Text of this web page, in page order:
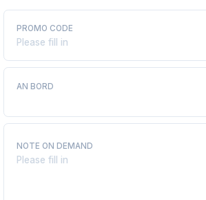
PROMO CODE
AN BORD
NOTE ON DEMAND